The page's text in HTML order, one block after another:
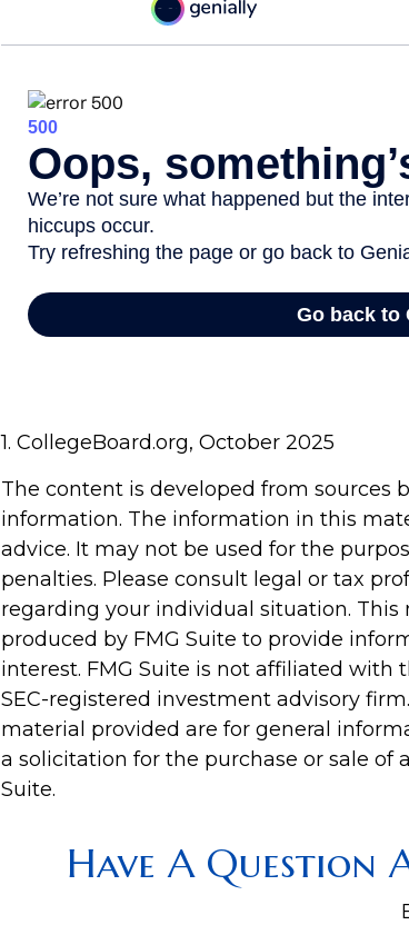
1. CollegeBoard.org, October 2025
The content is developed from sources
information. The information in this
advice. It may not be used for the
penalties. Please consult legal or tax
regarding your individual situation. This
produced by FMG Suite to provide
interest. FMG Suite is not affiliated with
SEC-registered investment advisory
material provided are for general
a solicitation for the purchase or sale of
Suite.
Have A Question